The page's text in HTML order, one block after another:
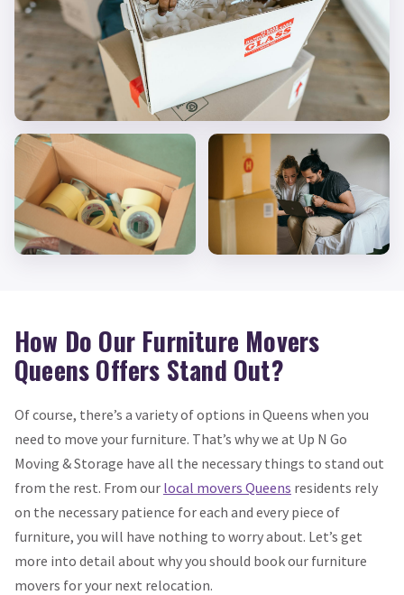
How Do Our Furniture Movers
Queens Offers Stand Out?
Of course, there’s a variety of options in Queens when you
need to move your furniture. That’s why we at Up N Go
Moving & Storage have all the necessary things to stand out
from the rest. From our local movers Queens residents rely
on the necessary patience for each and every piece of
furniture, you will have nothing to worry about. Let’s get
more into detail about why you should book our furniture
movers for your next relocation.